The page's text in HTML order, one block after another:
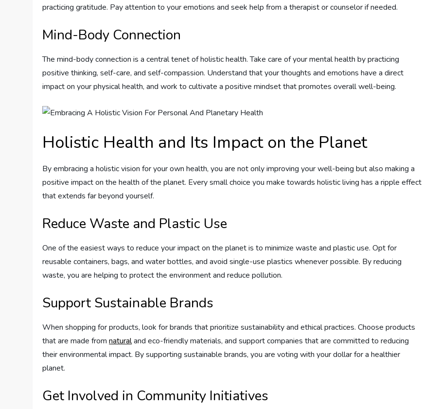
practicing gratitude. Pay attention to your emotions and seek help from a therapist or counselor if needed.
Mind-Body Connection
The mind-body connection is a central tenet of holistic health. Take care of your mental health by practicing
positive thinking, self-care, and self-compassion. Understand that your thoughts and emotions have a direct
impact on your physical health, and work to cultivate a positive mindset that promotes overall well-being.
Holistic Health and Its Impact on the Planet
By embracing a holistic vision for your own health, you are not only improving your well-being but also making a
positive impact on the health of the planet. Every small choice you make towards holistic living has a ripple effect
that extends far beyond yourself.
Reduce Waste and Plastic Use
One of the easiest ways to reduce your impact on the planet is to minimize waste and plastic use. Opt for
reusable containers, bags, and water bottles, and avoid single-use plastics whenever possible. By reducing
waste, you are helping to protect the environment and reduce pollution.
Support Sustainable Brands
When shopping for products, look for brands that prioritize sustainability and ethical practices. Choose products
that are made fromnaturaland eco-friendly materials, and support companies that are committed to reducing
their environmental impact. By supporting sustainable brands, you are voting with your dollar for a healthier
planet.
Get Involved in Community Initiatives